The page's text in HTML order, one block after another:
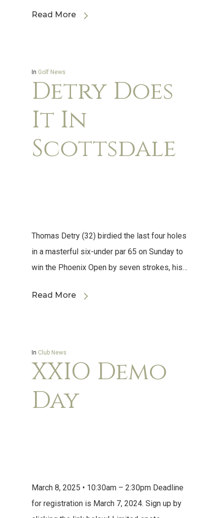
Read More
In Golf News
Detry Does
It In
Scottsdale
Thomas Detry (32) birdied the last four holes
in a masterful six-under par 65 on Sunday to
win the Phoenix Open by seven strokes, his…
Read More
In Club News
XXIO Demo
Day
March 8, 2025 • 10:30am – 2:30pm Deadline
for registration is March 7, 2024. Sign up by